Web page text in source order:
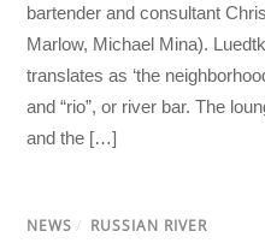
bartender and consultant
Marlow, Michael Mina).
translates as ‘the
and “rio”, or river bar. The
and the […]
NEWS / RUSSIAN RIVER